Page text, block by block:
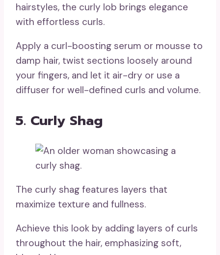
hairstyles, the curly lob brings elegance
with effortless curls.
Apply a curl-boosting serum or mousse to
damp hair, twist sections loosely around
your fingers, and let it air-dry or use a
diffuser for well-defined curls and volume.
5. Curly Shag
The curly shag features layers that
maximize texture and fullness.
Achieve this look by adding layers of curls
throughout the hair, emphasizing soft,